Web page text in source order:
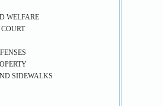
WELFARE
SIDEWALKS